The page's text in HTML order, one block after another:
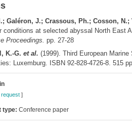
Galéron, J.; Crassous, Ph.; Cosson,
conditions at selected abyssal North East
Proceedings. pp. 27-28
K.-G. et al. (1999). Third European
Luxemburg. ISBN 92-828-4726-8. 515
request]
type: Conference paper